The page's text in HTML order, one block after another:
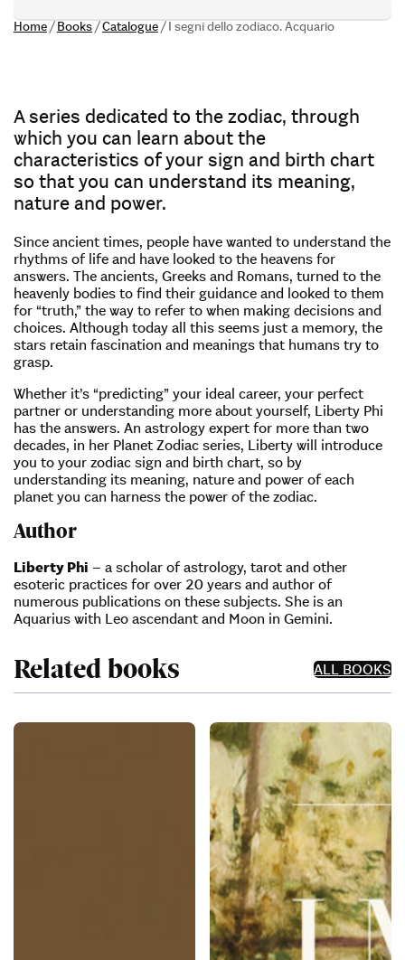
Home/Books/Catalogue/I segni dello zodiaco. Acquario
A series dedicated to the zodiac, through
which you can learn about the
characteristics of your sign and birth chart
so that you can understand its meaning,
nature and power.
Since ancient times, people have wanted to understand the
rhythms of life and have looked to the heavens for
answers. The ancients, Greeks and Romans, turned to the
heavenly bodies to find their guidance and looked to them
for “truth,” the way to refer to when making decisions and
choices. Although today all this seems just a memory, the
stars retain fascination and meanings that humans try to
grasp.
Whether it’s “predicting” your ideal career, your perfect
partner or understanding more about yourself, Liberty Phi
has the answers. An astrology expert for more than two
decades, in her Planet Zodiac series, Liberty will introduce
you to your zodiac sign and birth chart, so by
understanding its meaning, nature and power of each
planet you can harness the power of the zodiac.
Author
Liberty Phi – a scholar of astrology, tarot and other
esoteric practices for over 20 years and author of
numerous publications on these subjects. She is an
Aquarius with Leo ascendant and Moon in Gemini.
Related books ALL BOOKS